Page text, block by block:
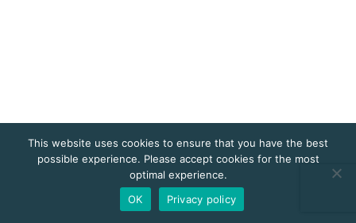
This website uses cookies to ensure that you have the best
possible experience. Please accept cookies for the most
optimal experience.
OK
Privacy policy